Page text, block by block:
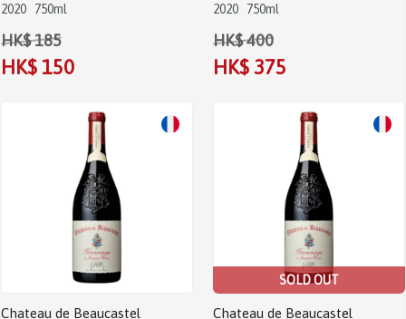
2020
750ml
HK$ 185
HK$ 150
2020
750ml
HK$ 400
HK$ 375
Chateau de Beaucastel
SOLD OUT
Chateau de Beaucastel